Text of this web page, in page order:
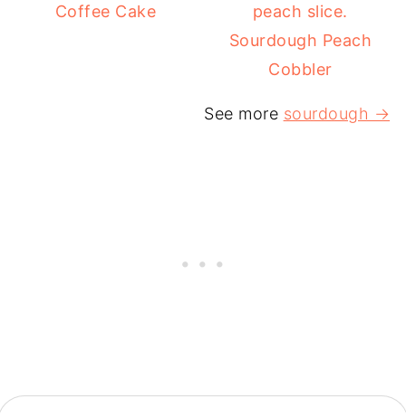
Coffee Cake
Sourdough Peach
Cobbler
See more sourdough →